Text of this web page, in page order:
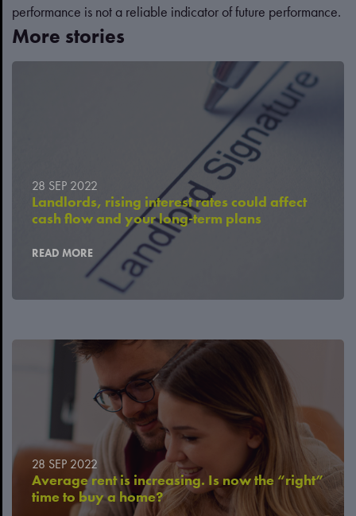
performance is not a reliable indicator of future performance.
More stories
28 SEP 2022
Landlords, rising interest rates could affect
cash flow and your long-term plans
READ MORE
28 SEP 2022
Average rent is increasing. Is now the “right”
time to buy a home?